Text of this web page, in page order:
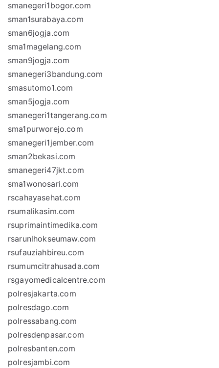
smanegeri1bogor.com
sman1surabaya.com
sman6jogja.com
sma1magelang.com
sman9jogja.com
smanegeri3bandung.com
smasutomo1.com
sman5jogja.com
smanegeri1tangerang.com
sma1purworejo.com
smanegeri1jember.com
sman2bekasi.com
smanegeri47jkt.com
sma1wonosari.com
rscahayasehat.com
rsumalikasim.com
rsuprimaintimedika.com
rsarunlhokseumaw.com
rsufauziahbireu.com
rsumumcitrahusada.com
rsgayomedicalcentre.com
polresjakarta.com
polresdago.com
polressabang.com
polresdenpasar.com
polresbanten.com
polresjambi.com